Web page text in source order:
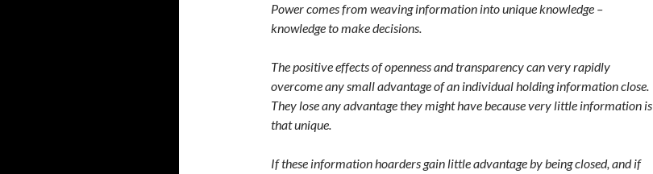
Power comes from weaving information into unique knowledge –
knowledge to make decisions.
The positive effects of openness and transparency can very rapidly
overcome any small advantage of an individual holding information close.
They lose any advantage they might have because very little information is
that unique.
If these information hoarders gain little advantage by being closed, and if